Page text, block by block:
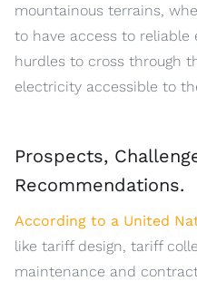
mountainous terrains,
to have access to reliable
hurdles to cross through
electricity accessible to
Prospects,
Recommendations.
According to a United
like tariff design, tariff
maintenance and